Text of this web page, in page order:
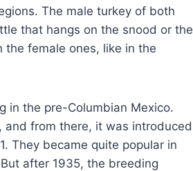
The male turkey of both
that hangs on the snood or the
female ones, like in the
in the pre-Columbian Mexico.
and from there, it was introduced
They became quite popular in
after 1935, the breeding